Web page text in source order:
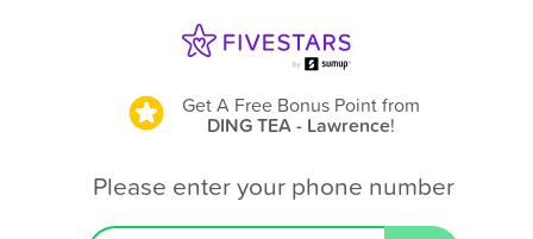
Get A Free Bonus Pointfrom
DING TEA - Lawrence!
Please enter your phone number